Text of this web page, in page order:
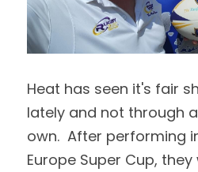
Heat has seen it's fair
lately and not through
own.  After performing
Europe Super Cup,